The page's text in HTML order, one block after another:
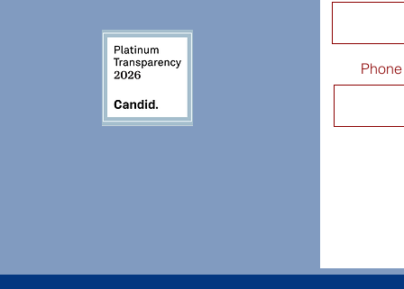
Phone